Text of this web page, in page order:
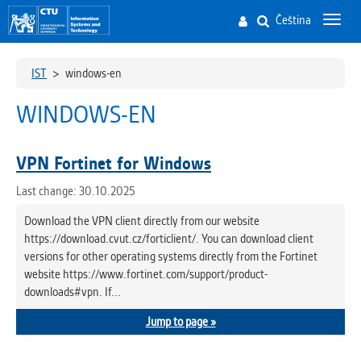
Toggle
Čeština
IST > windows-en
WINDOWS-EN
VPN Fortinet for Windows
Last change: 30.10.2025
Download the VPN client directly from our website
https://download.cvut.cz/forticlient/. You can download client
versions for other operating systems directly from the Fortinet
website https://www.fortinet.com/support/product-
downloads#vpn. If...
Jump to page »